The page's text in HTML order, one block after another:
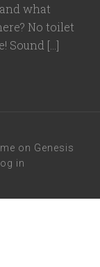
what
No toilet
Sound […]
on Genesis
in